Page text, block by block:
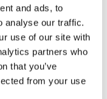
and ads, to
analyse our traffic.
use of our site with
partners who
that you’ve
from your use